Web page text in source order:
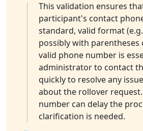
This validation ensures
participant's contact
standard, valid format
possibly with parentheses
valid phone number is
administrator to contact
quickly to resolve any
about the rollover
number can delay the
clarification is needed.